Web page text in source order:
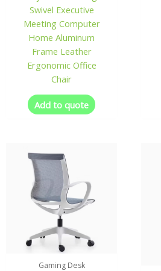
Swivel Executive
Meeting Computer
Home Aluminum
Frame Leather
Ergonomic Office
Chair
Add to quote
Gaming Desk